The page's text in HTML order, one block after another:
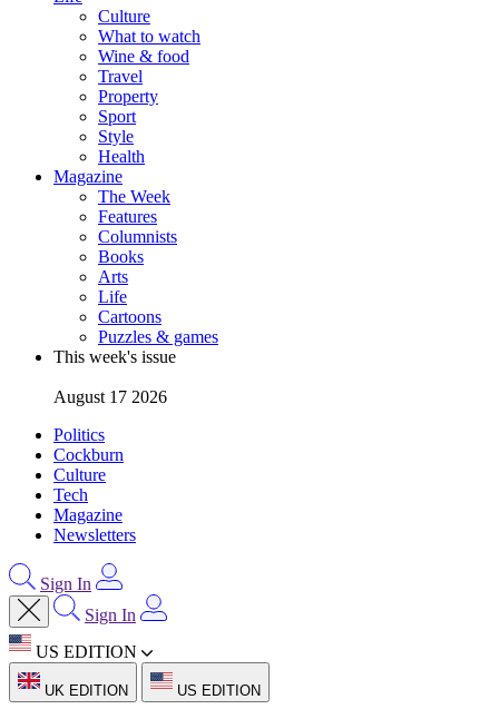
Culture
What to watch
Wine & food
Travel
Property
Sport
Style
Health
Magazine
The Week
Features
Columnists
Books
Arts
Life
Cartoons
Puzzles & games
This week's issue
August 17 2026
Politics
Cockburn
Culture
Tech
Magazine
Newsletters
Sign In
Sign In
US EDITION
UK EDITION US EDITION